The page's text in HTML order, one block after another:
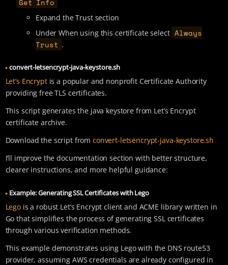
Get Info
Expand the Trust section
Under When using this certificate select Always
Trust .
convert-letsencrypt-java-keystore.sh
Let’s Encryptis a popular and nonprofit Certificate Authority
providing free TLS certificates.
This script generates the java keystore from Let’s Encrypt
certificate archive.
Download the script from convert-letsencrypt-java-keystore.sh
I’ll improve the documentation section with better structure,
clearer instructions, and more helpful guidance:
Example: Generating SSL Certificates with Lego
Legois a robust Let’s Encrypt client and ACME library written in
Go that simplifies the process of generating SSL certificates
through various verification methods.
This example demonstrates using Lego with the DNS route53
provider, assuming AWS credentials are already configured in